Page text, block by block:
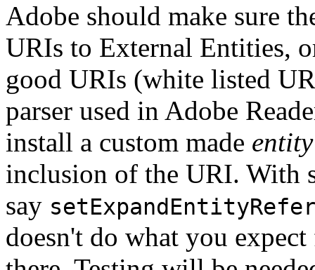
Adobe should make sure
URIs to External Entities,
good URIs (white listed
parser used in Adobe
install a custom made
inclusion of the URI. With
say
doesn't do what you